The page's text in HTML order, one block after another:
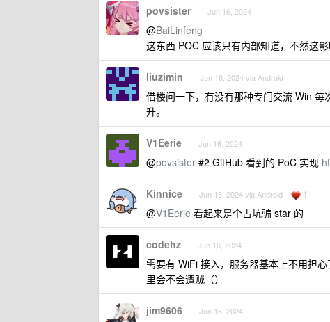
povsister Jun 16, 2024
@BaiLinfeng
这东西 POC 应该只有内部知道，不然这
liuzimin Jun 16, 2024 via Android
借楼问一下，有没有那种专门交流 Win
升。
V1Eerie Jun 16, 2024
@povsister #2 GitHub 看到的 PoC 实现
Kinnice Jun 16, 2024 via Android 1
@V1Eerie 看起来是个占坑骗 star 的
codehz Jun 16, 2024
需要有 WiFi 接入，服务器基本上不用担
里会不会遭贼（）
jim9606 Jun 16, 2024